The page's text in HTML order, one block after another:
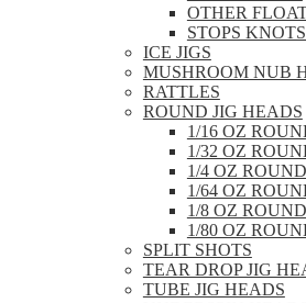
OTHER
STOPS
ICE JIGS
MUSHROOM NUB
RATTLES
ROUND JIG HEADS
1/16 OZ
1/32 OZ
1/4 OZ
1/64 OZ
1/8 OZ
1/80 OZ
SPLIT SHOTS
TEAR DROP JIG
TUBE JIG HEADS